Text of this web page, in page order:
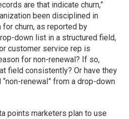
are that indicate churn,”
been disciplined in
churn, as reported by
down list in a structured field,
customer service rep is
for non-renewal? If so,
field consistently? Or have they
renewal” from a drop-down
points marketers plan to use